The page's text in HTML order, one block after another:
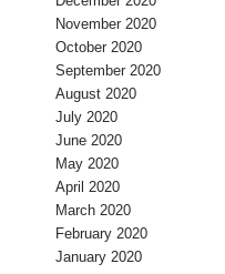
November 2020
October 2020
September 2020
August 2020
July 2020
June 2020
May 2020
April 2020
March 2020
February 2020
January 2020